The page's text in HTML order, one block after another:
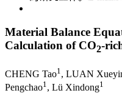
Material Balance
Calculation of CO2-
CHENG Tao1 , LUAN
Pengchao1 , Lü Xindong1